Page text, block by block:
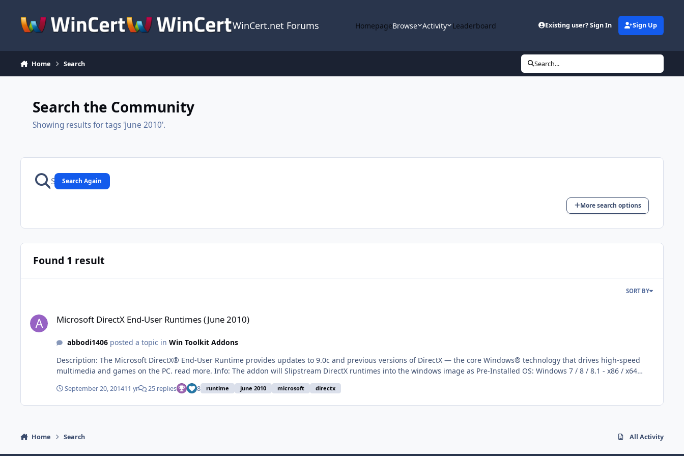
WinCert.net Forums HomepageBrowse Activity Leaderboard Existing user? Sign In Sign Up
Home Search Search...
Search the Community
Showing results for tags 'june 2010'.
Search Again
More search options
Found 1 result
SORT BY
Microsoft DirectX End-User Runtimes (June 2010)
abbodi1406posted a topic in Win Toolkit Addons
Description: The Microsoft DirectX® End-User Runtime provides updates to 9.0c and previous versions of DirectX — the core Windows® technology that drives high-speed
multimedia and games on the PC. read more. Info: The addon will Slipstream DirectX runtimes into the windows image as Pre-Installed OS: Windows 7 / 8 / 8.1 - x86 / x64
a2a0880986ed464403035822d296fc2b76f7ff25 DirectX_June2010_x64.WA Mirror - Mirror Size: 27.83 MB MD5 : 78797de2739070bbc6329bc52a75d440 SHA1:
7244d80c532c882a0a945d9d97e0067dd0b35294 Note: on Windows 8/8.1/10 you need first to enable .NET Framework 3.5 feature
September 20, 201411 yr 25 replies 8 runtime june 2010 microsoft directx
Home Search All Activity